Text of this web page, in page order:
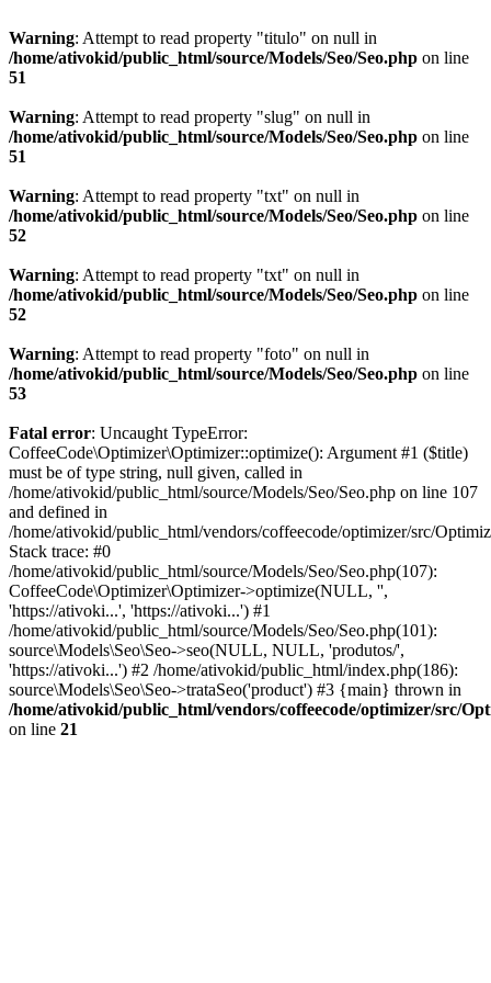
Warning: Attempt to read property "titulo" on null in
/home/ativokid/public_html/source/Models/Seo/Seo.php on line
51
Warning: Attempt to read property "slug" on null in
/home/ativokid/public_html/source/Models/Seo/Seo.php on line
51
Warning: Attempt to read property "txt" on null in
/home/ativokid/public_html/source/Models/Seo/Seo.php on line
52
Warning: Attempt to read property "txt" on null in
/home/ativokid/public_html/source/Models/Seo/Seo.php on line
52
Warning: Attempt to read property "foto" on null in
/home/ativokid/public_html/source/Models/Seo/Seo.php on line
53
Fatal error: Uncaught TypeError:
CoffeeCode\Optimizer\Optimizer::optimize(): Argument #1 ($title)
must be of type string, null given, called in
/home/ativokid/public_html/source/Models/Seo/Seo.php on line 107
and defined in
/home/ativokid/public_html/vendors/coffeecode/optimizer/src/
Stack trace: #0
/home/ativokid/public_html/source/Models/Seo/Seo.php(107):
CoffeeCode\Optimizer\Optimizer->optimize(NULL, '',
'https://ativoki...', 'https://ativoki...') #1
/home/ativokid/public_html/source/Models/Seo/Seo.php(101):
source\Models\Seo\Seo->seo(NULL, NULL, 'produtos/',
'https://ativoki...') #2 /home/ativokid/public_html/index.php(186):
source\Models\Seo\Seo->trataSeo('product') #3 {main} thrown in
/home/ativokid/public_html/vendors/coffeecode/optimizer/src/
on line 21